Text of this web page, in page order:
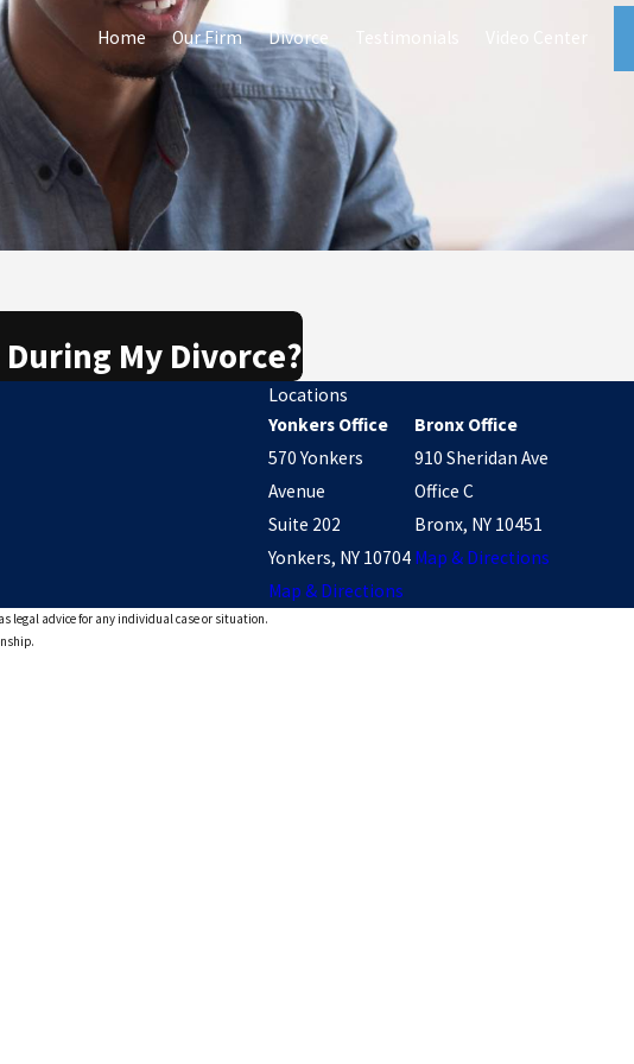
Home Our Firm Divorce
My Divorce?
Locations
Yonkers Office
570 Yonkers
Avenue
Suite 202
Yonkers, NY 10704
Map & Directions
Bronx Office
910 Sheridan Ave
Office C
Bronx, NY 10451
Map & Directions
legal advice for any individual case or situation.